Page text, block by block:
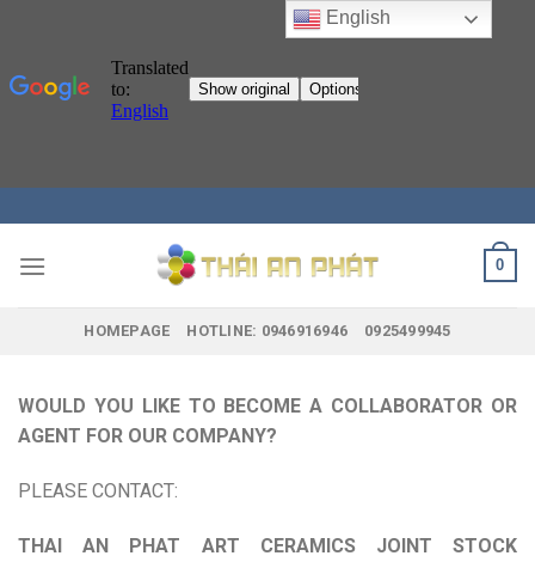
to
content
0
HOMEPAGE HOTLINE: 0946916946 0925499945
WOULD YOU LIKE TO BECOME A COLLABORATOR OR
AGENT FOR OUR COMPANY?
PLEASE CONTACT:
THAI AN PHAT ART CERAMICS JOINT STOCK
English